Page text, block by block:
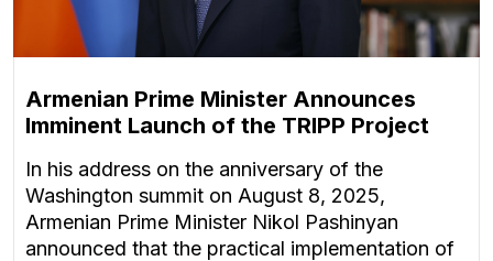
Armenian Prime Minister Announces
Imminent Launch of the TRIPP Project
In his address on the anniversary of the
Washington summit on August 8, 2025,
Armenian Prime Minister Nikol Pashinyan
announced that the practical implementation of